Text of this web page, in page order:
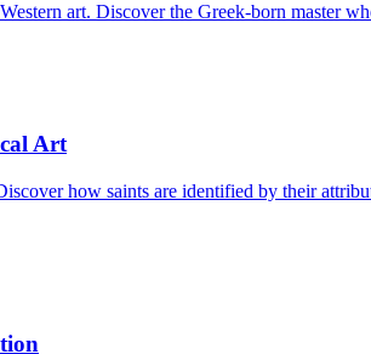
art. Discover the Greek-born master
Art
how saints are identified by their